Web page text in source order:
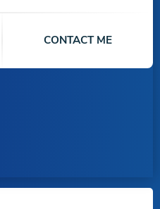
CONTACT ME